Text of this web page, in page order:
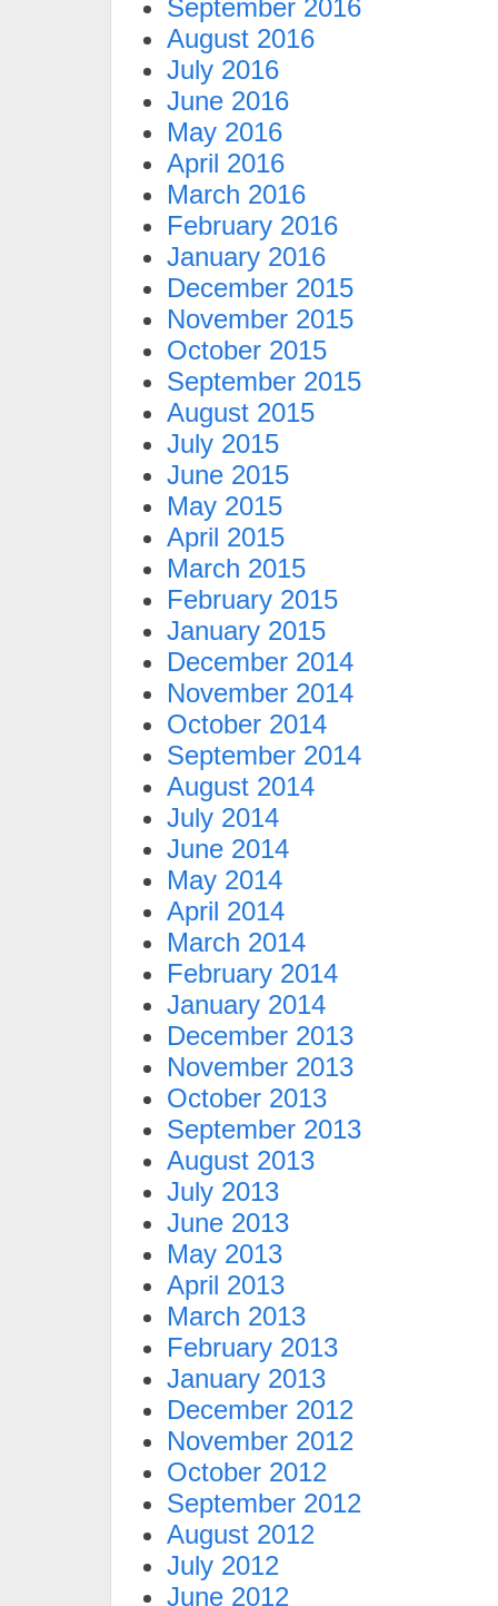
September 2016
August 2016
July 2016
June 2016
May 2016
April 2016
March 2016
February 2016
January 2016
December 2015
November 2015
October 2015
September 2015
August 2015
July 2015
June 2015
May 2015
April 2015
March 2015
February 2015
January 2015
December 2014
November 2014
October 2014
September 2014
August 2014
July 2014
June 2014
May 2014
April 2014
March 2014
February 2014
January 2014
December 2013
November 2013
October 2013
September 2013
August 2013
July 2013
June 2013
May 2013
April 2013
March 2013
February 2013
January 2013
December 2012
November 2012
October 2012
September 2012
August 2012
July 2012
June 2012